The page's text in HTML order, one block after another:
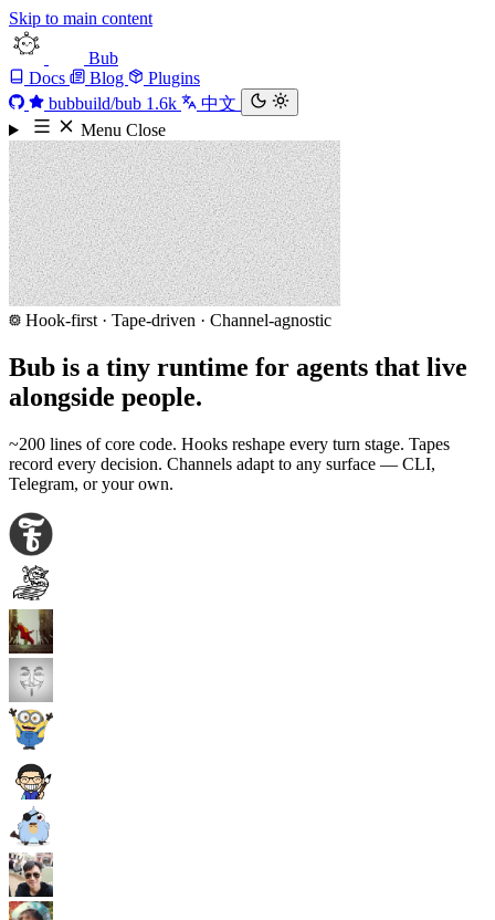
Skip to main content
Bub
Docs
Blog
Plugins
bubbuild/bub 1.6k
中文
Menu Close
Hook-first · Tape-driven · Channel-agnostic
Bub is a tiny runtime for agents that live
alongside people.
~200 lines of core code. Hooks reshape every turn stage. Tapes
record every decision. Channels adapt to any surface — CLI,
Telegram, or your own.